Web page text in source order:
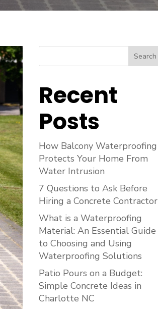
Search
Recent
Posts
How Balcony Waterproofing
Protects Your Home From
Water Intrusion
7 Questions to Ask Before
Hiring a Concrete Contractor
What is a Waterproofing
Material: An Essential Guide
to Choosing and Using
Waterproofing Solutions
Patio Pours on a Budget:
Simple Concrete Ideas in
Charlotte NC